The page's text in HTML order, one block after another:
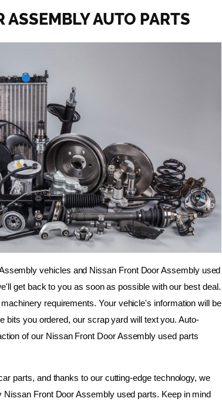
AUTO PARTS
vehicles and Nissan Front Door Assembly used
get back to you as soon as possible with our best deal.
requirements. Your vehicle's information will be
bits you ordered, our scrap yard will text you. Auto-
of our Nissan Front Door Assembly used parts
parts, and thanks to our cutting-edge technology, we
Front Door Assembly used parts. Keep in mind